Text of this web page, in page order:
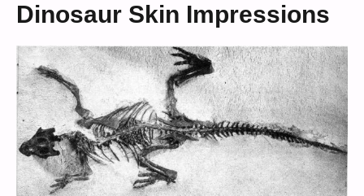
Dinosaur Skin Impressions